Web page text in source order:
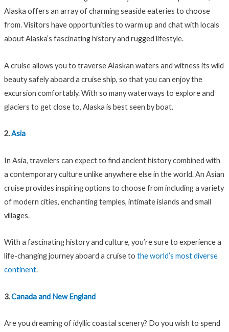
Alaska offers an array of charming seaside eateries to choose
from. Visitors have opportunities to warm up and chat with locals
about Alaska’s fascinating history and rugged lifestyle.
A cruise allows you to traverse Alaskan waters and witness its wild
beauty safely aboard a cruise ship, so that you can enjoy the
excursion comfortably. With so many waterways to explore and
glaciers to get close to, Alaska is best seen by boat.
2.Asia
In Asia, travelers can expect to find ancient history combined with
a contemporary culture unlike anywhere else in the world. An Asian
cruise provides inspiring options to choose from including a variety
of modern cities, enchanting temples, intimate islands and small
villages.
With a fascinating history and culture, you’re sure to experience a
life-changing journey aboard a cruise to the world’s most diverse
continent.
3.Canada and New England
Are you dreaming of idyllic coastal scenery? Do you wish to spend